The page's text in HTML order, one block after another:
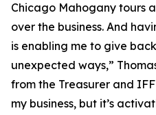
Chicago Mahogany tours
over the business. And
is enabling me to give
unexpected ways,”
from the Treasurer and
my business, but it’s